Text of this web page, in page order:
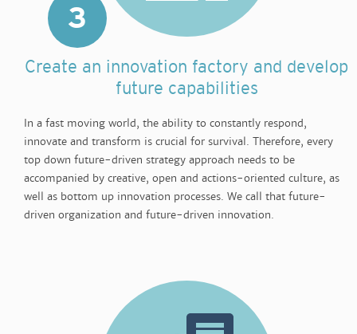
3
Create an innovation factory and develop
future capabilities
In a fast moving world, the ability to constantly respond,
innovate and transform is crucial for survival. Therefore, every
top down future-driven strategy approach needs to be
accompanied by creative, open and actions-oriented culture, as
well as bottom up innovation processes. We call that future-
driven organization and future-driven innovation.